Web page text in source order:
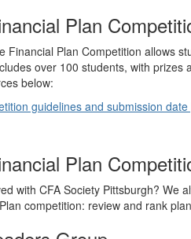
Plan
Financial Plan Competition allows
over 100 students, with
below:
guidelines and submission
Plan
with CFA Society Pittsburgh? We
competition: review and rank